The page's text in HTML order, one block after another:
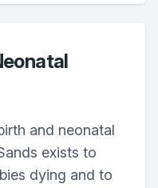
and neonatal
exists to
dying and to